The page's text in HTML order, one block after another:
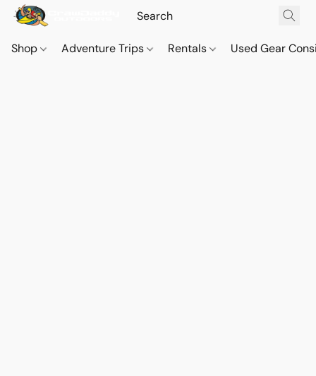
Shop Adventure Trips Rentals Used Gear